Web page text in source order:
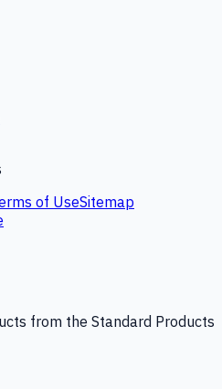
of UseSitemap
from the Standard Products